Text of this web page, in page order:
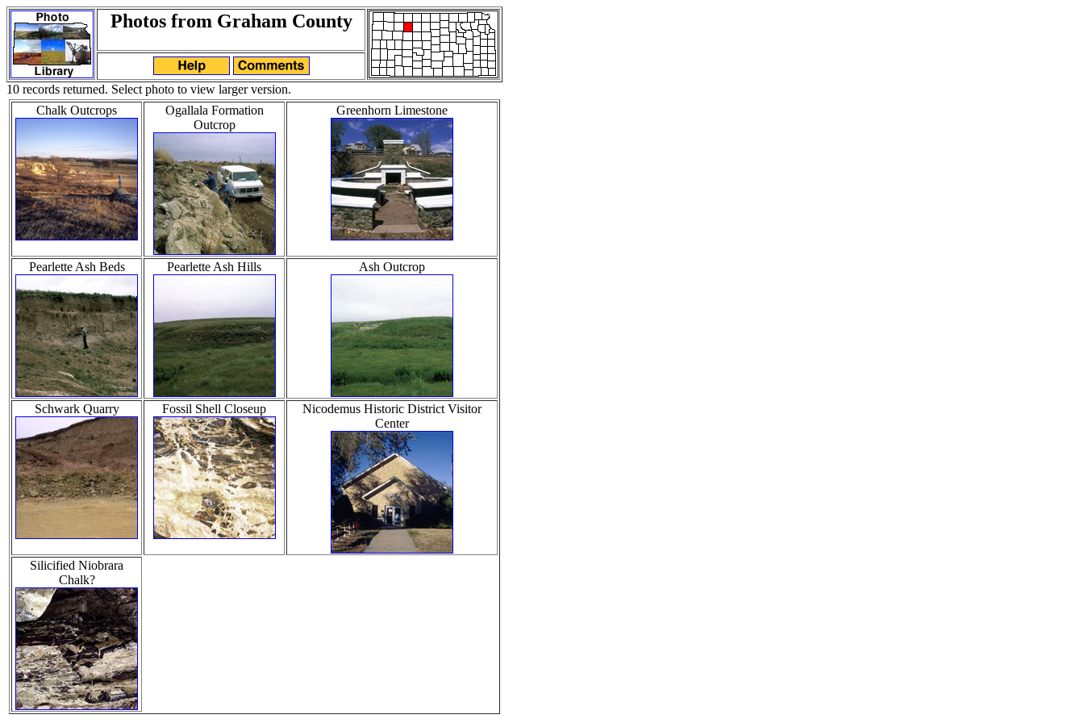
Photos from Graham County
10 records returned. Select photo to view larger version.
Chalk Outcrops
Ogallala Formation
Outcrop
Greenhorn Limestone
Pearlette Ash Beds Pearlette Ash Hills Ash Outcrop
Schwark Quarry Fossil Shell Closeup
Nicodemus Historic District Visitor
Center
Silicified Niobrara
Chalk?